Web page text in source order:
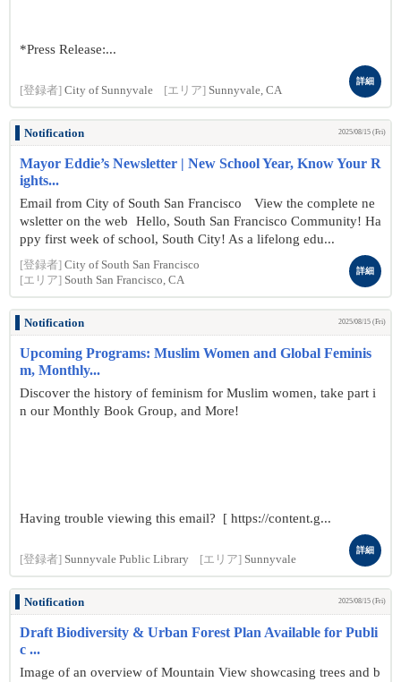
*Press Release:...
[登録者] City of Sunnyvale [エリア] Sunnyvale, CA
詳細
Notification 2025/08/15 (Fri)
Mayor Eddie’s Newsletter | New School Year, Know Your R
ights...
Email from City of South San Francisco View the complete ne
wsletter on the web Hello, South San Francisco Community! Ha
ppy first week of school, South City! As a lifelong edu...
[登録者] City of South San Francisco
[エリア] South San Francisco, CA
詳細
Notification 2025/08/15 (Fri)
Upcoming Programs: Muslim Women and Global Feminis
m, Monthly...
Discover the history of feminism for Muslim women, take part i
n our Monthly Book Group, and More!
Having trouble viewing this email? [ https://content.g...
[登録者] Sunnyvale Public Library [エリア] Sunnyvale
詳細
Notification 2025/08/15 (Fri)
Draft Biodiversity & Urban Forest Plan Available for Publi
c ...
Image of an overview of Mountain View showcasing trees and b